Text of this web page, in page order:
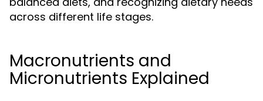
across different life stages.
Macronutrients and
Micronutrients Explained